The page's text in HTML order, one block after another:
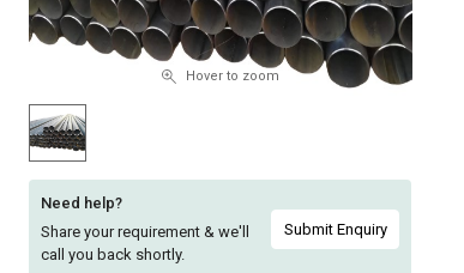
Sell
SuFin
Select
Language
English
Sell
SuFin
Select
Language
English
Hover to zoom
Need help?
Share your requirement & we'll
call you back shortly.
Submit Enquiry